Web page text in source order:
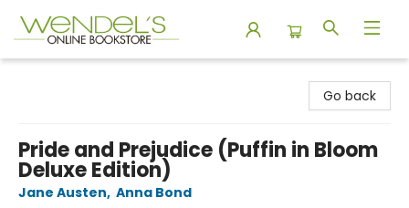
Go back
Pride and Prejudice (Puffin in Bloom
Deluxe Edition)
Jane Austen, Anna Bond